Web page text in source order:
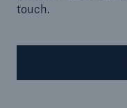
touch.